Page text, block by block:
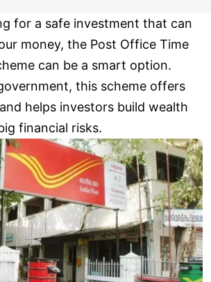
for a safe investment that can
money, the Post Office Time
can be a smart option.
this scheme offers
helps investors build wealth
financial risks.